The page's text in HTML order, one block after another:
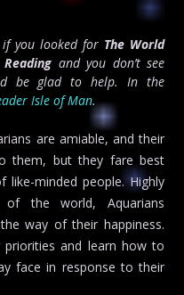
you looked for The World
and you don’t see
be glad to help. In the
Isle of Man.
are amiable, and their
them, but they fare best
minded people. Highly
of the world, Aquarians
way of their happiness.
priorities and learn how to
face in response to their